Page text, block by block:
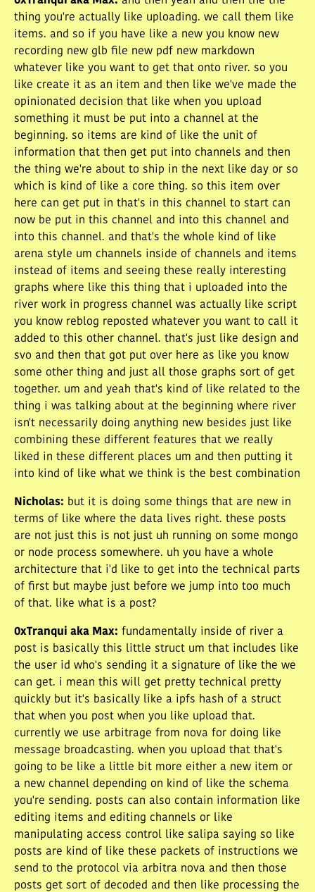
thing you're actually like uploading. we call them like
items. and so if you have like a new you know new
recording new glb file new pdf new markdown
whatever like you want to get that onto river. so you
like create it as an item and then like we've made the
opinionated decision that like when you upload
something it must be put into a channel at the
beginning. so items are kind of like the unit of
information that then get put into channels and then
the thing we're about to ship in the next like day or so
which is kind of like a core thing. so this item over
here can get put in that's in this channel to start can
now be put in this channel and into this channel and
into this channel. and that's the whole kind of like
arena style um channels inside of channels and items
instead of items and seeing these really interesting
graphs where like this thing that i uploaded into the
river work in progress channel was actually like script
you know reblog reposted whatever you want to call it
added to this other channel. that's just like design and
svo and then that got put over here as like you know
some other thing and just all those graphs sort of get
together. um and yeah that's kind of like related to the
thing i was talking about at the beginning where river
isn't necessarily doing anything new besides just like
combining these different features that we really
liked in these different places um and then putting it
into kind of like what we think is the best combination
Nicholas: but it is doing some things that are new in
terms of like where the data lives right. these posts
are not just this is not just uh running on some mongo
or node process somewhere. uh you have a whole
architecture that i'd like to get into the technical parts
of first but maybe just before we jump into too much
of that. like what is a post?
0xTranqui aka Max: fundamentally inside of river a
post is basically this little struct um that includes like
the user id who's sending it a signature of like the we
can get. i mean this will get pretty technical pretty
quickly but it's basically like a ipfs hash of a struct
that when you post when you like upload that.
currently we use arbitrage from nova for doing like
message broadcasting. when you upload that that's
going to be like a little bit more either a new item or
a new channel depending on kind of like the schema
you're sending. posts can also contain information like
editing items and editing channels or like
manipulating access control like salipa saying so like
posts are kind of like these packets of instructions we
send to the protocol via arbitra nova and then those
posts get sort of decoded and then like processing the